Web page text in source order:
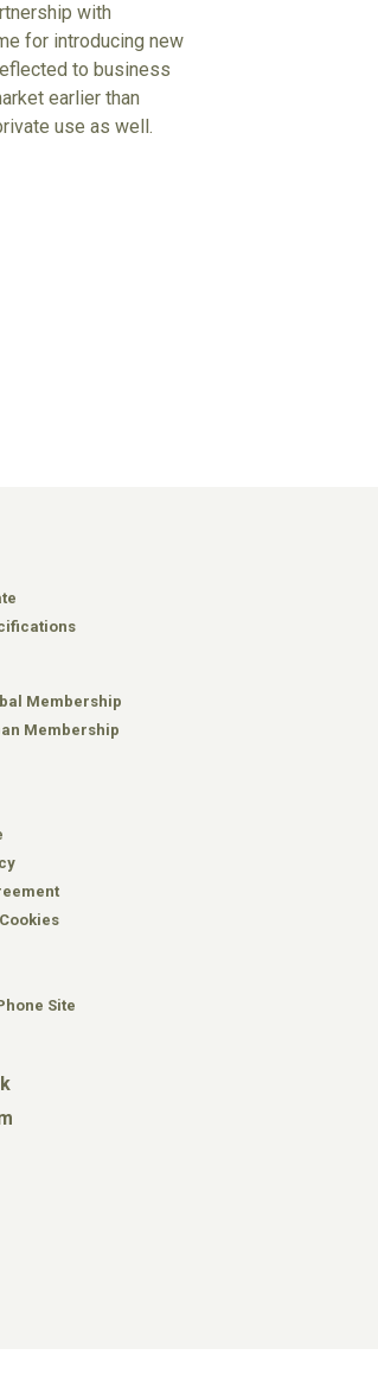
with
for introducing new
to business
earlier than
use as well.
Membership
Membership
Site